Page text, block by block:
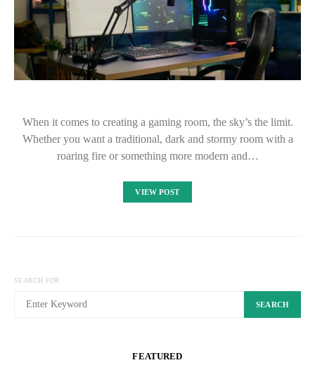
When it comes to creating a gaming room, the sky’s the limit.
Whether you want a traditional, dark and stormy room with a
roaring fire or something more modern and…
VIEW POST
SEARCH FOR:
SEARCH
FEATURED